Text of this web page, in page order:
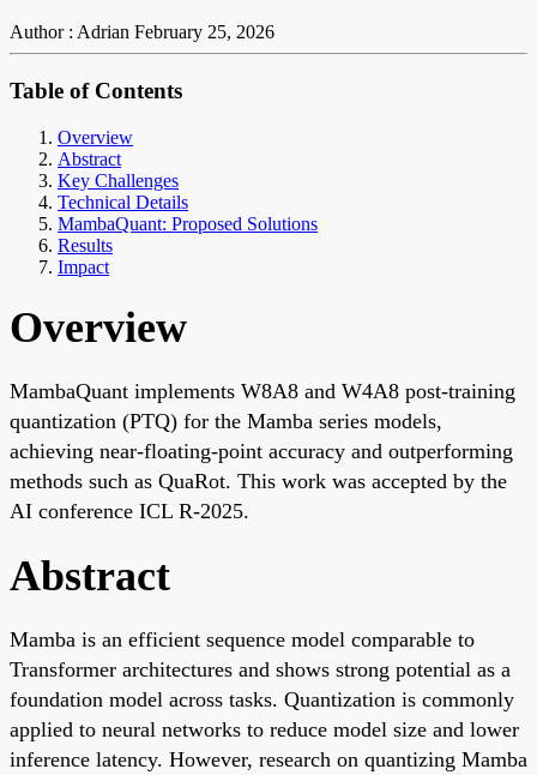
Author : Adrian February 25, 2026
Table of Contents
Overview
Abstract
Key Challenges
Technical Details
MambaQuant: Proposed Solutions
Results
Impact
Overview
MambaQuant implements W8A8 and W4A8 post-training
quantization (PTQ) for the Mamba series models,
achieving near-floating-point accuracy and outperforming
methods such as QuaRot. This work was accepted by the
AI conference ICL R-2025.
Abstract
Mamba is an efficient sequence model comparable to
Transformer architectures and shows strong potential as a
foundation model across tasks. Quantization is commonly
applied to neural networks to reduce model size and lower
inference latency. However, research on quantizing Mamba